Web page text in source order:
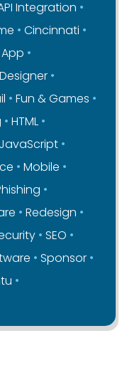
Integration
Cincinnati
Designer
Fun & Games
HTML
JavaScript
Mobile
Redesign
SEO
Sponsor